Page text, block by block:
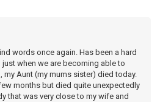
words once again. Has been a hard
just when we are becoming able to
my Aunt (my mums sister) died today.
months but died quite unexpectedly
that was very close to my wife and